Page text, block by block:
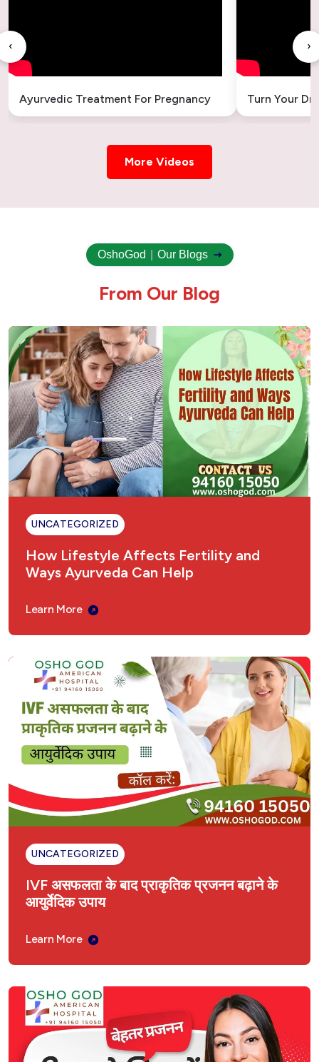
‹
Ayurvedic Treatment For Pregnancy Turn Your
›
More Videos
OshoGod Our Blogs
From Our Blog
UNCATEGORIZED
How Lifestyle Affects Fertility and
Ways Ayurveda Can Help
Learn More
UNCATEGORIZED
IVF असफलता के बाद प्राकृतिक प्रजनन बढ़ाने के
आयुर्वेदिक उपाय
Learn More